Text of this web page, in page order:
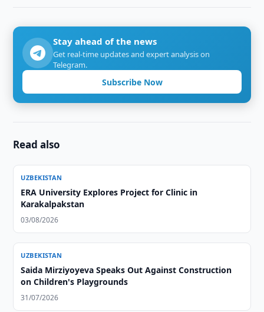
Stay ahead of the news
Get real-time updates and expert analysis on
Telegram.
Subscribe Now
Read also
UZBEKISTAN
ERA University Explores Project for Clinic in
Karakalpakstan
03/08/2026
UZBEKISTAN
Saida Mirziyoyeva Speaks Out Against Construction
on Children's Playgrounds
31/07/2026